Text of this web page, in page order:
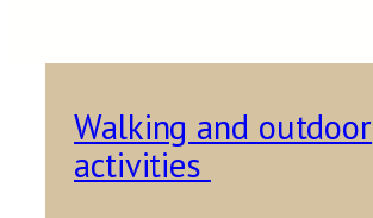
Walking and outdoor
activities